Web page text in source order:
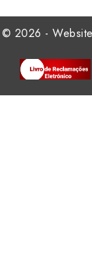
© 2026 -